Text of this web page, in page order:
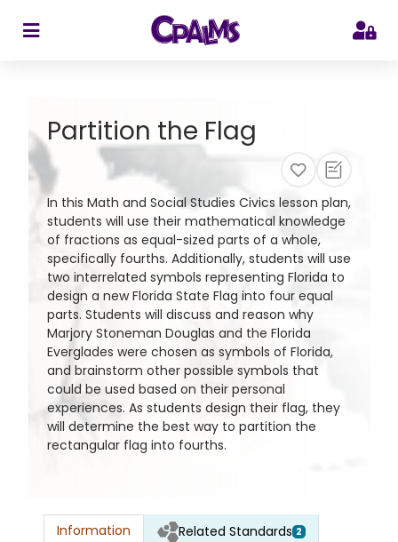
Partition the Flag
In this Math and Social Studies Civics lesson plan,
students will use their mathematical knowledge
of fractions as equal-sized parts of a whole,
specifically fourths. Additionally, students will use
two interrelated symbols representing Florida to
design a new Florida State Flag into four equal
parts. Students will discuss and reason why
Marjory Stoneman Douglas and the Florida
Everglades were chosen as symbols of Florida,
and brainstorm other possible symbols that
could be used based on their personal
experiences. As students design their flag, they
will determine the best way to partition the
rectangular flag into fourths.
Information Related Standards 2